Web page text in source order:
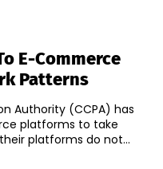
E-Commerce
Patterns
Authority (CCPA) has
platforms to take
platforms do not...